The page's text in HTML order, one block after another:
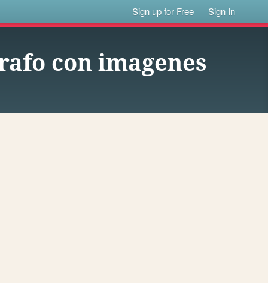
Sign up for Free Sign In
con imagenes